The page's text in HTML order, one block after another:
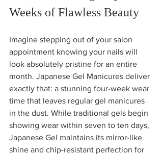
Weeks of Flawless Beauty
Imagine stepping out of your salon
appointment knowing your nails will
look absolutely pristine for an entire
month. Japanese Gel Manicures deliver
exactly that: a stunning four-week wear
time that leaves regular gel manicures
in the dust. While traditional gels begin
showing wear within seven to ten days,
Japanese Gel maintains its mirror-like
shine and chip-resistant perfection for